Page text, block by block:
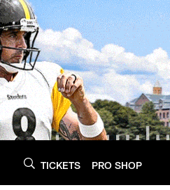
TICKETS PRO SHOP